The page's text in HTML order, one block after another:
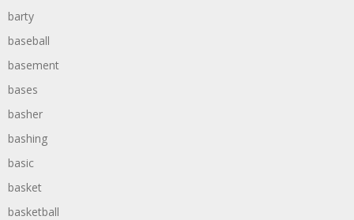
barty
baseball
basement
bases
basher
bashing
basic
basket
basketball